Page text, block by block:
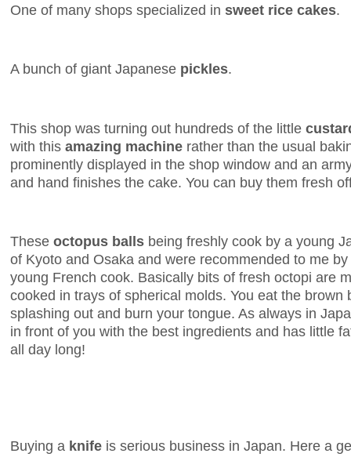
One of many shops specialized in sweet rice cakes.
A bunch of giant Japanese pickles.
This shop was turning out hundreds of the little
with this amazing machine rather than the usual
prominently displayed in the shop window and an
and hand finishes the cake. You can buy them fresh
These octopus balls being freshly cook by a young
of Kyoto and Osaka and were recommended to me
young French cook. Basically bits of fresh octopi are
cooked in trays of spherical molds. You eat the
splashing out and burn your tongue. As always in
in front of you with the best ingredients and has little
all day long!
Buying a knife is serious business in Japan. Here a